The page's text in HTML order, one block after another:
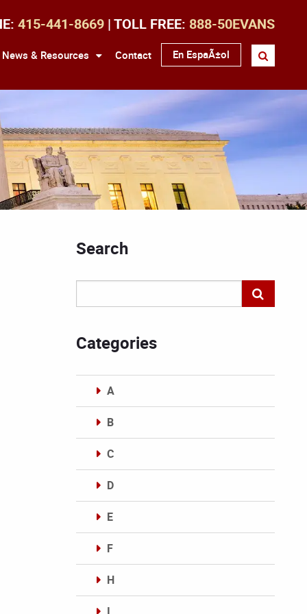
415-441-8669 | TOLL FREE: 888-50EVANS
News & Resources Contact En EspaÃ±ol
Search
Categories
A
B
C
D
E
F
H